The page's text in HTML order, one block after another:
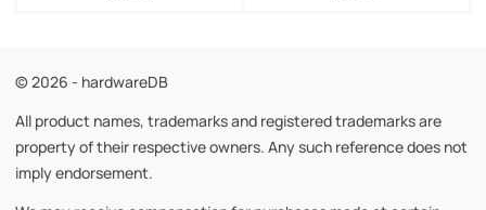
© 2026 - hardwareDB
All product names, trademarks and registered trademarks are
property of their respective owners. Any such reference does not
imply endorsement.